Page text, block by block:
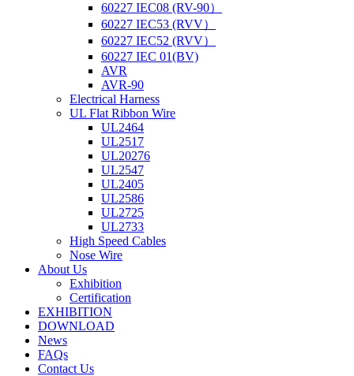
60227 IEC08 (RV-90）
60227 IEC53 (RVV）
60227 IEC52 (RVV）
60227 IEC 01(BV)
AVR
AVR-90
Electrical Harness
UL Flat Ribbon Wire
UL2464
UL2517
UL20276
UL2547
UL2405
UL2586
UL2725
UL2733
High Speed Cables
Nose Wire
About Us
Exhibition
Certification
EXHIBITION
DOWNLOAD
News
FAQs
Contact Us